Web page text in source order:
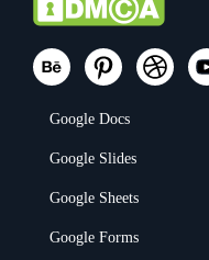
Google Docs
Google Slides
Google Sheets
Google Forms